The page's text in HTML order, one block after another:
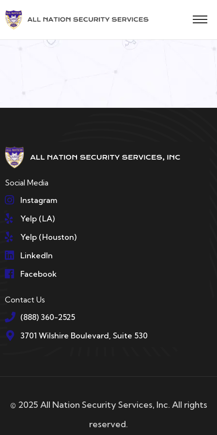
Social Media
Instagram
Yelp (LA)
Yelp (Houston)
LinkedIn
Facebook
Contact Us
(888) 360-2525
3701 Wilshire Boulevard, Suite 530
© 2025 All Nation Security Services, Inc. All rights
reserved.